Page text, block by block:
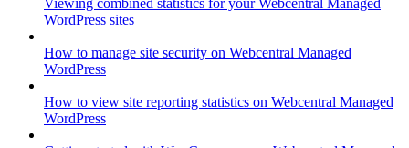
Viewing combined statistics for your Webcentral Managed
WordPress sites
How to manage site security on Webcentral Managed
WordPress
How to view site reporting statistics on Webcentral Managed
WordPress